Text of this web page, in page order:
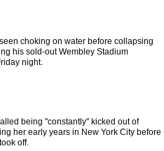
choking on water before collapsing
his sold-out Wembley Stadium
night.
being "constantly" kicked out of
her early years in New York City before
off.